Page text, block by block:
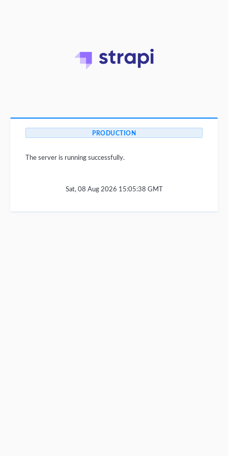
PRODUCTION
The server is running successfully.
Sat, 08 Aug 2026 15:05:38 GMT